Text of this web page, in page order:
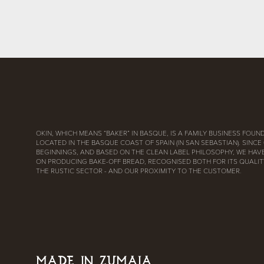
OKIN, WHICH MEANS “BAKER” IN BASQUE, IS A FAMILY BUSINESS
LOCATED IN THE BASQUE COAST OF SPAIN (IN SAN SEBASTIAN). SINCE
BEGINNINGS, AND BASED ON THE CLEAN LABEL PHILOSOPHY, WE
ON PRODUCING BAKE-OFF BREAD, RECOGNISED BOTH FOR ITS
THE RUSTIC SECTOR - AND OUR PROXIMITY TO THE CUSTOMER.
MADE IN ZUMAIA